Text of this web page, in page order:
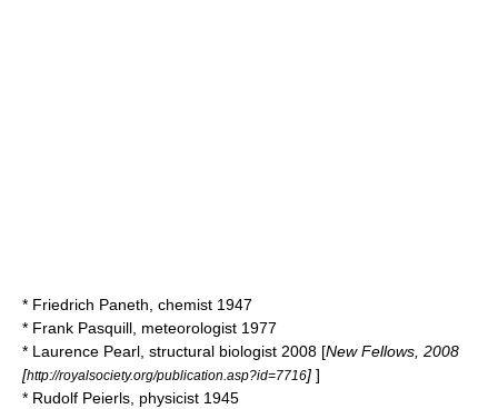
* Friedrich Paneth , chemist 1947
* Frank Pasquill , meteorologist 1977
* Laurence Pearl , structural biologist 2008 [New Fellows, 2008
[http://royalsociety.org/publication.asp?id=7716] ]
* Rudolf Peierls , physicist 1945